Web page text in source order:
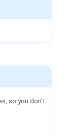
so you don't